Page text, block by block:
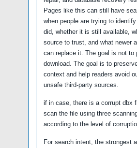
Pages like this can still have
when people are trying to identify
did, whether it is still available,
source to trust, and what newer
can replace it. The goal is not to
download. The goal is to
context and help readers avoid
unsafe third-party sources.
if in case, there is a corrupt dbx
scan the file using three
according to the level of
For search intent, the strongest